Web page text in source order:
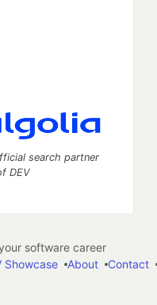
search partner
DEV
software career
Showcase
About Contact